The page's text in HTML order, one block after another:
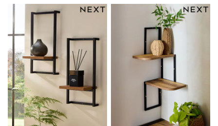
Coats & Jackets
T-Shirts
Sweatshirts & Hoodies
Jumpers & Knitwear
Joggers
Shirts
Trousers & Chinos
Tops
Babygrows & Sleepsuits
Bodysuits & Vests
Jeans
Nightwear & Pyjamas